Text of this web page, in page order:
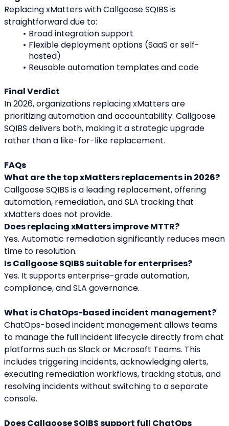
Replacing xMatters with Callgoose SQIBS is
straightforward due to:
Broad integration support
Flexible deployment options (SaaS or self-
hosted)
Reusable automation templates and code
Final Verdict
In 2026, organizations replacing xMatters are
prioritizing automation and accountability. Callgoose
SQIBS delivers both, making it a strategic upgrade
rather than a like-for-like replacement.
FAQs
What are the top xMatters replacements in 2026?
Callgoose SQIBS is a leading replacement, offering
automation, remediation, and SLA tracking that
xMatters does not provide.
Does replacing xMatters improve MTTR?
Yes. Automatic remediation significantly reduces mean
time to resolution.
Is Callgoose SQIBS suitable for enterprises?
Yes. It supports enterprise-grade automation,
compliance, and SLA governance.
What is ChatOps-based incident management?
ChatOps-based incident management allows teams
to manage the full incident lifecycle directly from chat
platforms such as Slack or Microsoft Teams. This
includes triggering incidents, acknowledging alerts,
executing remediation workflows, tracking status, and
resolving incidents without switching to a separate
console.
Does Callgoose SQIBS support full ChatOps